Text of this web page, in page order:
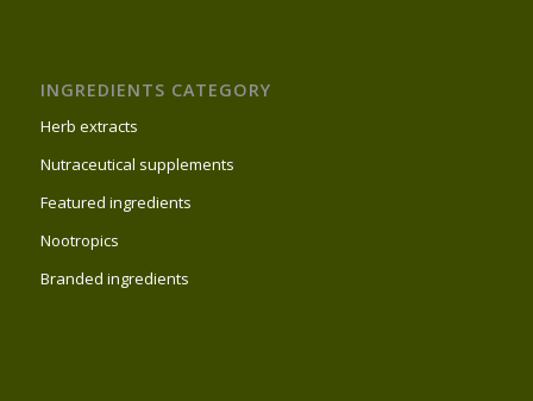
INGREDIENTS CATEGORY
Herb extracts
Nutraceutical supplements
Featured ingredients
Nootropics
Branded ingredients